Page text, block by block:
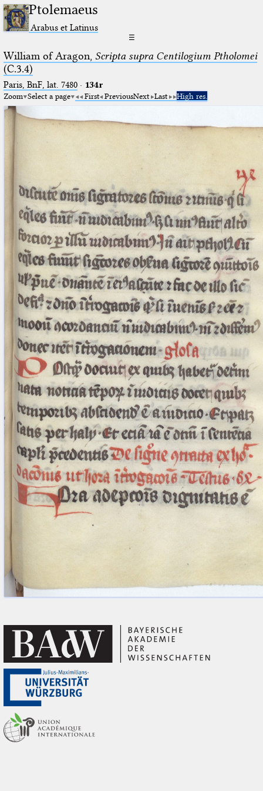
Ptolemaeus
Arabus et Latinus
☰
William of Aragon, Scripta supra Centilogium Ptholomei
(C.3.4)
Paris, BnF, lat. 7480· 134r
Zoom Select a page First PreviousNext Last High res.